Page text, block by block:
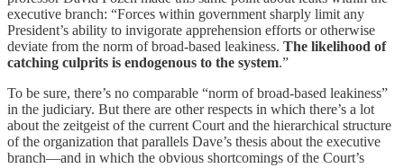
executive branch: “Forces within government sharply limit any
President’s ability to invigorate apprehension efforts or otherwise
deviate from the norm of broad-based leakiness. The likelihood of
catching culprits is endogenous to the system.”
To be sure, there’s no comparable “norm of broad-based leakiness”
in the judiciary. But there are other respects in which there’s a lot
about the zeitgeist of the current Court and the hierarchical structure
of the organization that parallels Dave’s thesis about the executive
branch—and in which the obvious shortcomings of the Court’s